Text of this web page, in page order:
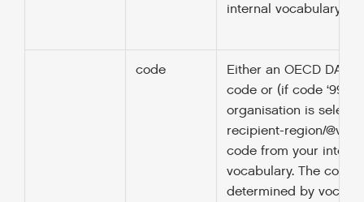
internal vocabulary is
code
Either an OECD DAC,
code or (if code ‘99’
organisation is
recipient-region/
code from your
vocabulary. The
determined by